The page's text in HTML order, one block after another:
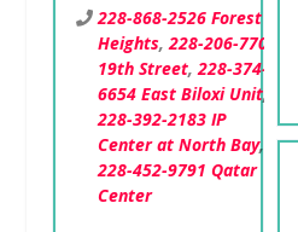
228-868-2526 Forest
Heights,228-206-7701
19th Street,228-374-
6654 East Biloxi Unit,
228-392-2183 IP
Center at North Bay,
228-452-9791 Qatar
Center